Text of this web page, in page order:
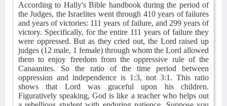
According to Hally's Bible handbook during the period of
the Judges, the Israelites went through 410 years of failures
and years of victories: 111 years of failure, and 299 years of
victory. Specifically, for the entire 111 years of failure they
were oppressed. But as they cried out, the Lord raised up
judges (12 male, 1 female) through whom the Lord allowed
them to enjoy freedom from the oppressive rule of the
Canaanites. So the ratio of the time period between
oppression and independence is 1:3, not 3:1. This ratio
shows that Lord was graceful upon his children.
Figuratively speaking, God is like a teacher who helps out